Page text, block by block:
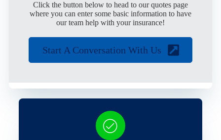
Click the button below to head to our quotes page
where you can enter some basic information to have
our team help with your insurance!
Start A Conversation With Us